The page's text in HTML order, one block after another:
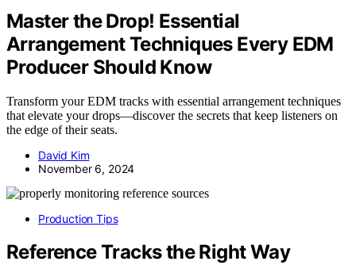
Master the Drop! Essential
Arrangement Techniques Every EDM
Producer Should Know
Transform your EDM tracks with essential arrangement techniques
that elevate your drops—discover the secrets that keep listeners on
the edge of their seats.
David Kim
November 6, 2024
Production Tips
Reference Tracks the Right Way